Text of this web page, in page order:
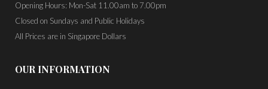
Opening Hours: Mon-Sat 11.00am to 7.00pm
Closed on Sundays and Public Holidays
All Prices are in Singapore Dollars
OUR INFORMATION